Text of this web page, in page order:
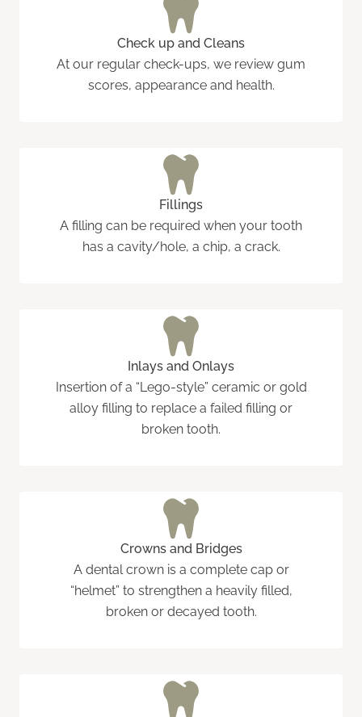
Check up and Cleans
At our regular check-ups, we review gum
scores, appearance and health.
Fillings
A filling can be required when your tooth
has a cavity/hole, a chip, a crack.
Inlays and Onlays
Insertion of a “Lego-style” ceramic or gold
alloy filling to replace a failed filling or
broken tooth.
Crowns and Bridges
A dental crown is a complete cap or
“helmet” to strengthen a heavily filled,
broken or decayed tooth.